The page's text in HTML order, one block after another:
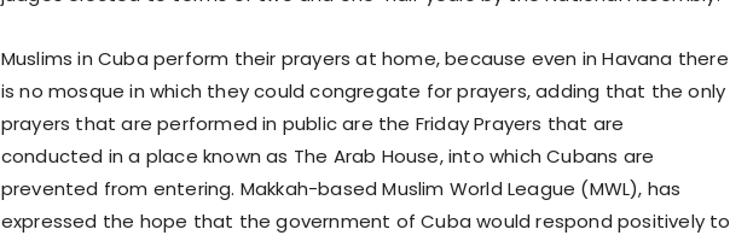
Muslims in Cuba perform their prayers at home, because even in Havana there
is no mosque in which they could congregate for prayers, adding that the only
prayers that are performed in public are the Friday Prayers that are
conducted in a place known as The Arab House, into which Cubans are
prevented from entering. Makkah-based Muslim World League (MWL), has
expressed the hope that the government of Cuba would respond positively to